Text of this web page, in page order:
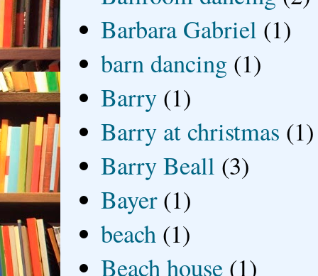
Barbara Gabriel (1)
barn dancing (1)
Barry (1)
Barry at christmas (1)
Barry Beall (3)
Bayer (1)
beach (1)
Beach house (1)